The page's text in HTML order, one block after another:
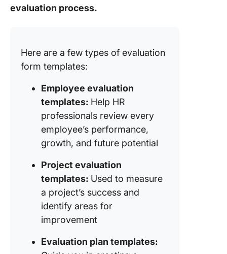
evaluation process.
Here are a few types of evaluation
form templates:
Employee evaluation
templates: Help HR
professionals review every
employee’s performance,
growth, and future potential
Project evaluation
templates: Used to measure
a project’s success and
identify areas for
improvement
Evaluation plan templates: